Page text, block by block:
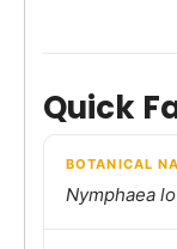
Quick
BOTANICAL
Nymphaea